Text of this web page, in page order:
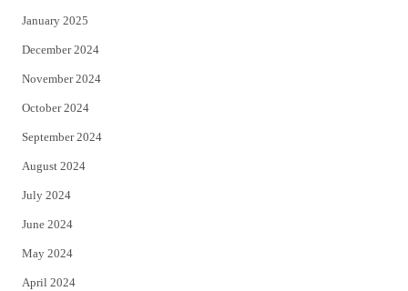
January 2025
December 2024
November 2024
October 2024
September 2024
August 2024
July 2024
June 2024
May 2024
April 2024